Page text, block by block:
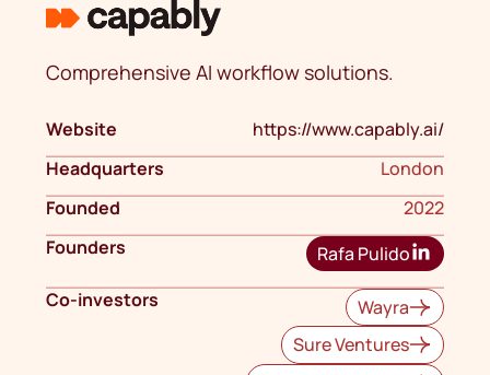
Comprehensive AI workflow solutions.
Website
https://www.capably.ai/
Headquarters
London
Founded
2022
Founders
Rafa Pulido
Co-investors
Wayra
Sure Ventures